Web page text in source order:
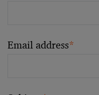
Email address*